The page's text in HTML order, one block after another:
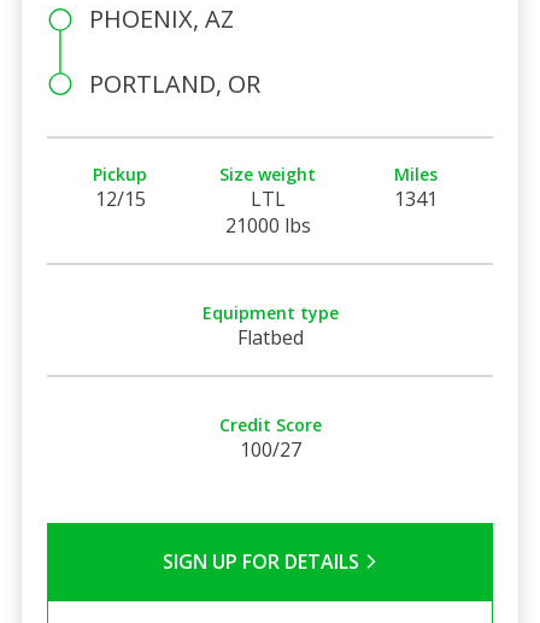
PHOENIX, AZ
PORTLAND, OR
Pickup
12/15
Size weight
LTL
21000 lbs
Miles
1341
Equipment type
Flatbed
Credit Score
100/27
SIGN UP FOR DETAILS